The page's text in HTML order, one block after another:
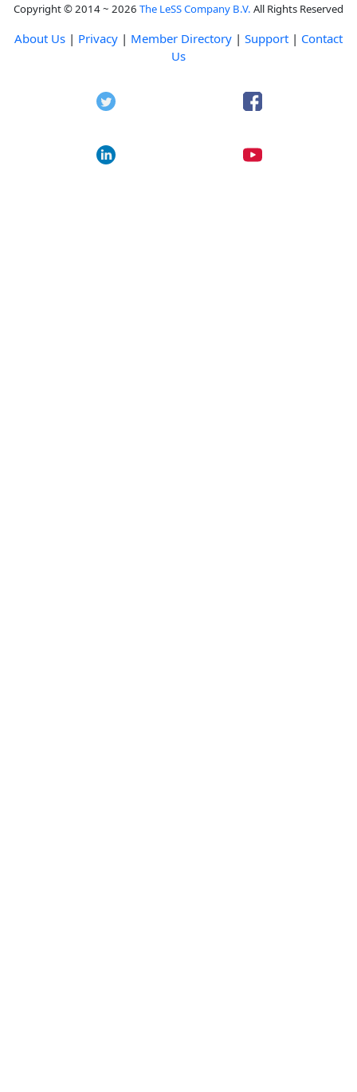
Copyright © 2014 ~ 2026 The LeSS Company B.V. All Rights Reserved
About Us | Privacy | Member Directory | Support | Contact
Us